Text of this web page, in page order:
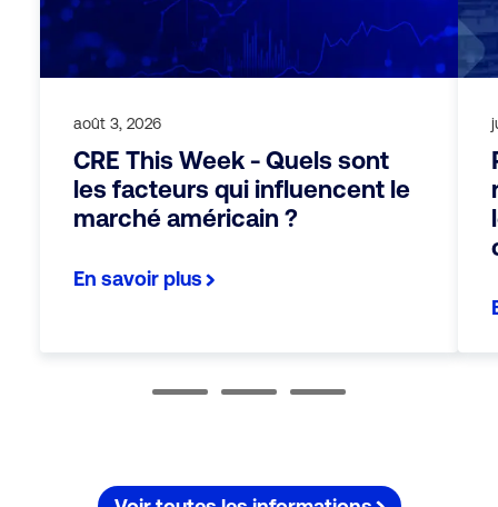
août 3, 2026
CRE This Week - Quels sont
les facteurs qui influencent le
marché américain ?
En savoir plus